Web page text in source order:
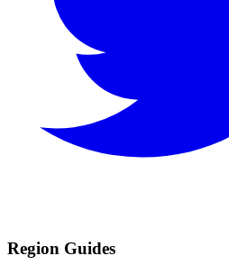
Region Guides